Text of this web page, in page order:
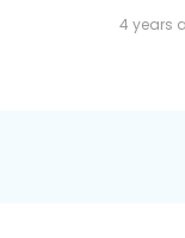
4 years